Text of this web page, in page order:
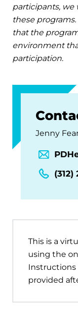
participants, we
these
that the
environment
participation.
Jenny
(312)
This is a
using the
Instructions
provided